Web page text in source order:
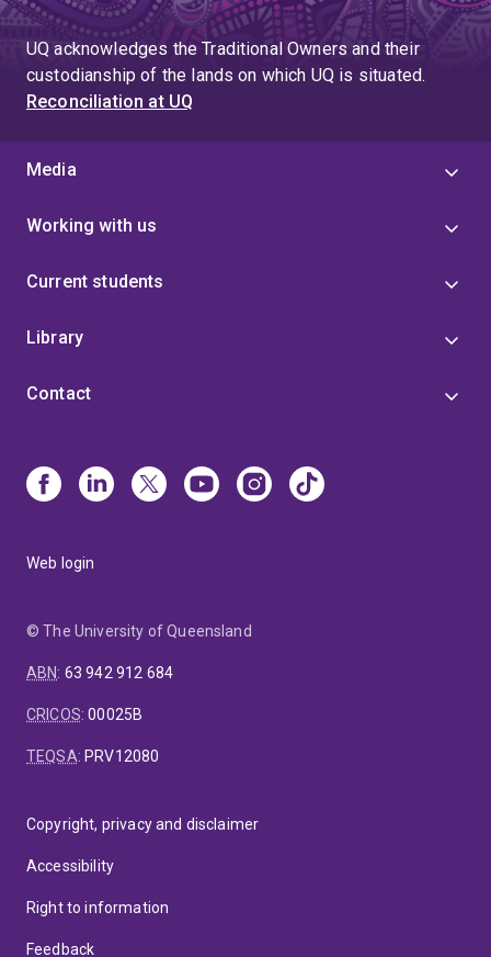
page
771
UQ acknowledges the Traditional Owners and their
custodianship of the lands on which UQ is situated.
Reconciliation at UQ
Media
Working with us
Current students
Library
Contact
Web login
© The University of Queensland
ABN: 63 942 912 684
CRICOS:00025B
TEQSA: PRV12080
Copyright, privacy and disclaimer
Accessibility
Right to information
Feedback